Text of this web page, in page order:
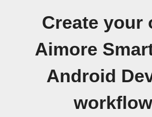
Create your
Aimore
Android
workflow